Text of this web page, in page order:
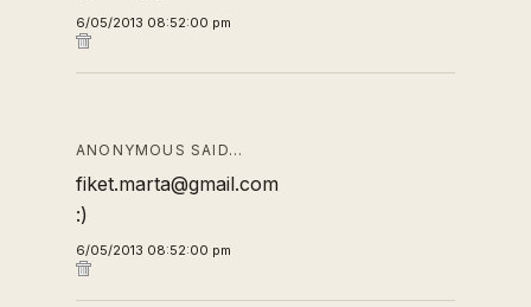
6/05/2013 08:52:00 pm
ANONYMOUS SAID…
fiket.marta@gmail.com
:)
6/05/2013 08:52:00 pm